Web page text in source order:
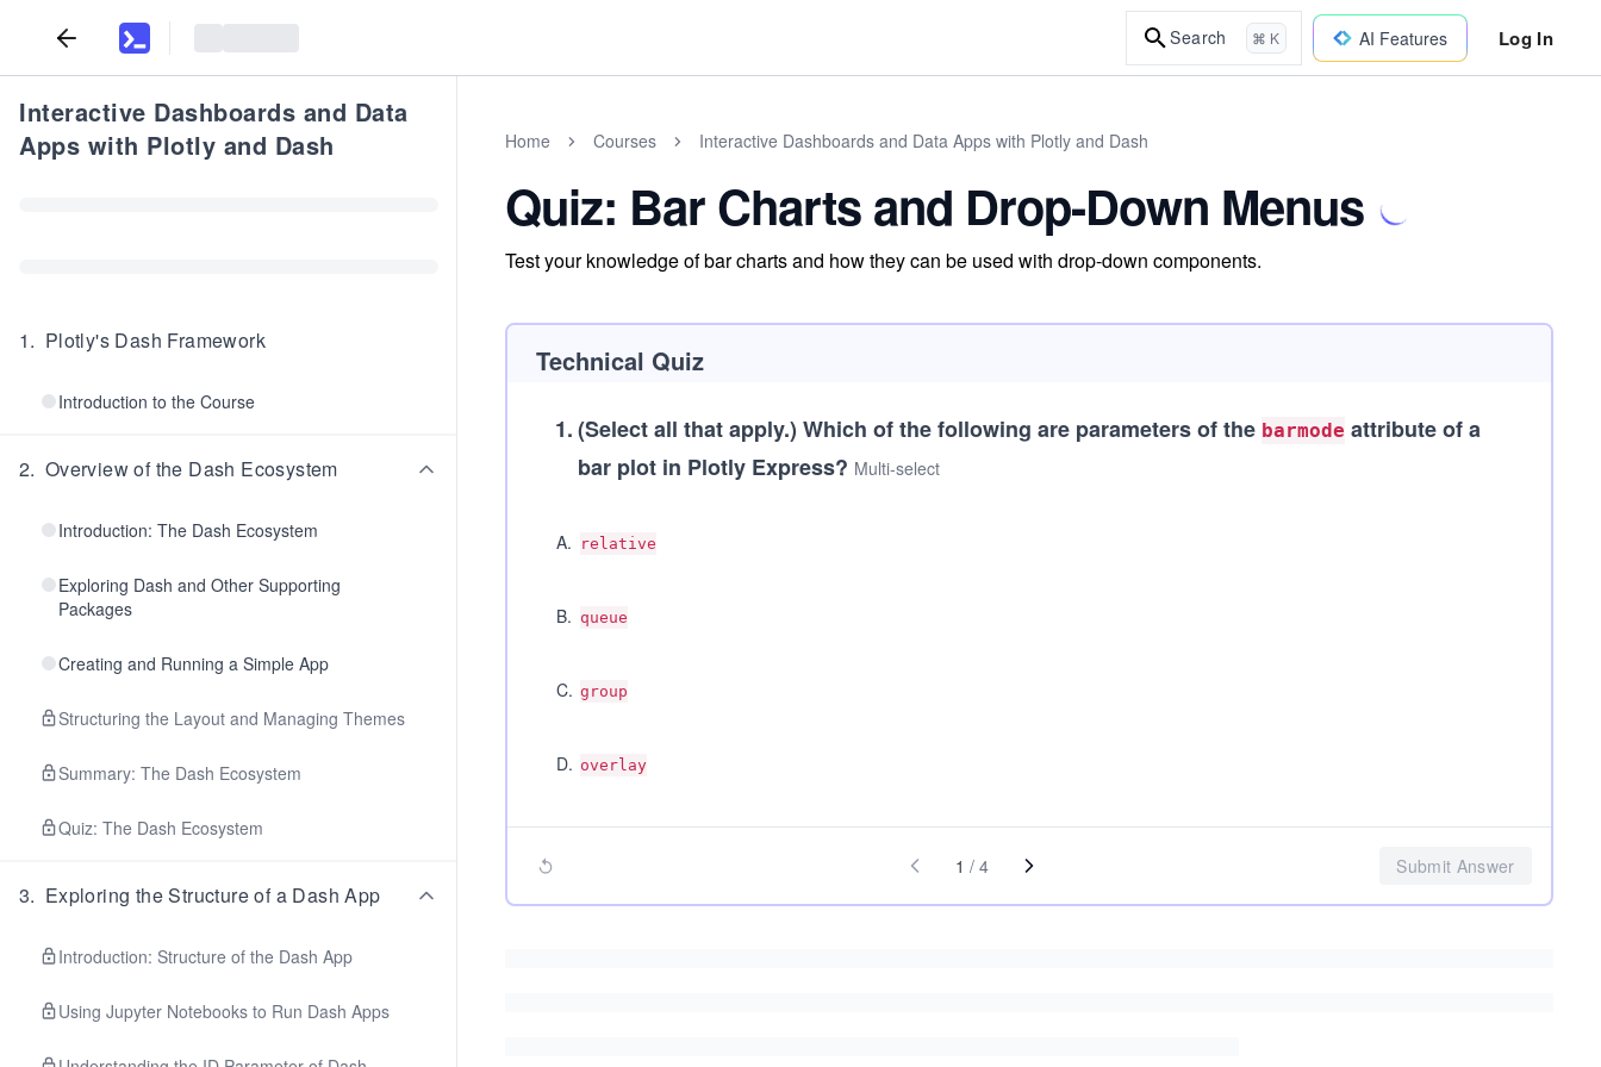
Search ⌘ K AI Features Log In
Interactive Dashboards and Data
Apps with Plotly and Dash
1. Plotly's Dash Framework
Introduction to the Course
2. Overview of the Dash Ecosystem
Introduction: The Dash Ecosystem
Exploring Dash and Other Supporting
Packages
Creating and Running a Simple App
Structuring the Layout and Managing Themes
Summary: The Dash Ecosystem
Quiz: The Dash Ecosystem
3. Exploring the Structure of a Dash App
Introduction: Structure of the Dash App
Using Jupyter Notebooks to Run Dash Apps
Home Courses Interactive Dashboards and Data Apps with Plotly and Dash
Quiz: Bar Charts and Drop-Down Menus
Test your knowledge of bar charts and how they can be used with drop-down components.
Technical Quiz
1.(Select all that apply.) Which of the following are parameters of the barmode attribute of a
bar plot in Plotly Express? Multi-select
A. relative
B. queue
C. group
D. overlay
1 / 4 Submit Answer